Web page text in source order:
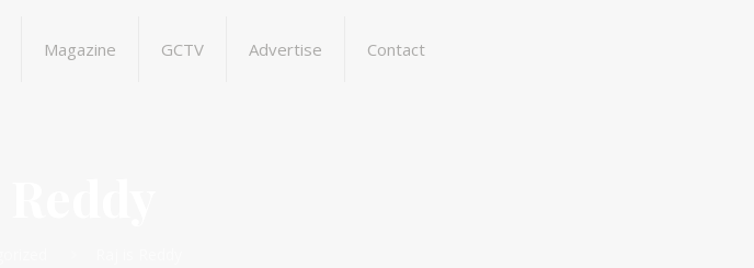
Magazine GCTV Advertise Contact